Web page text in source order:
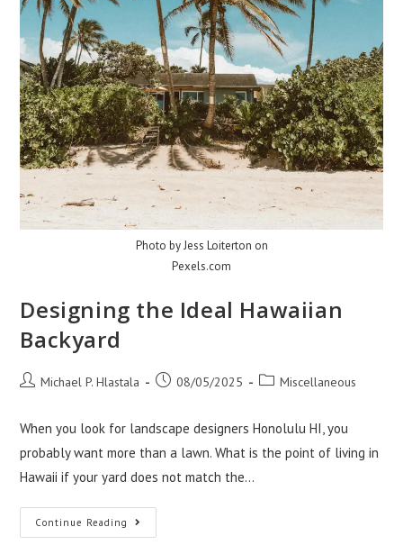
Photo by Jess Loiterton on
Pexels.com
Designing the Ideal Hawaiian
Backyard
PostMichael P. Hlastala
Post08/05/2025
PostMiscellaneous
When you look for landscape designers Honolulu HI, you
probably want more than a lawn. What is the point of living in
Hawaii if your yard does not match the…
Continue Reading Designing
The